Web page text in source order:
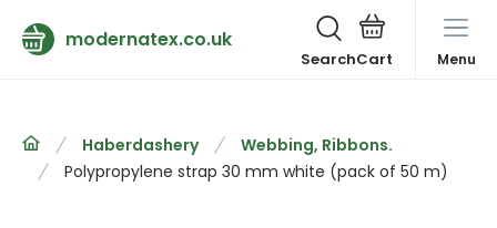
modernatex.co.uk
Search Menu
Haberdashery
Webbing, Ribbons.
Polypropylene strap 30 mm white (pack of 50 m)